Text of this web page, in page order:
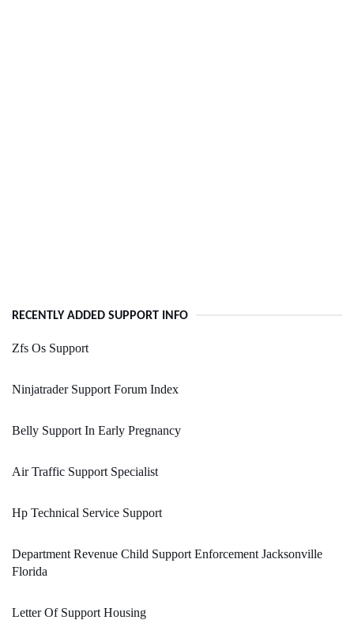
RECENTLY ADDED SUPPORT INFO
Zfs Os Support
Ninjatrader Support Forum Index
Belly Support In Early Pregnancy
Air Traffic Support Specialist
Hp Technical Service Support
Department Revenue Child Support Enforcement Jacksonville
Florida
Letter Of Support Housing